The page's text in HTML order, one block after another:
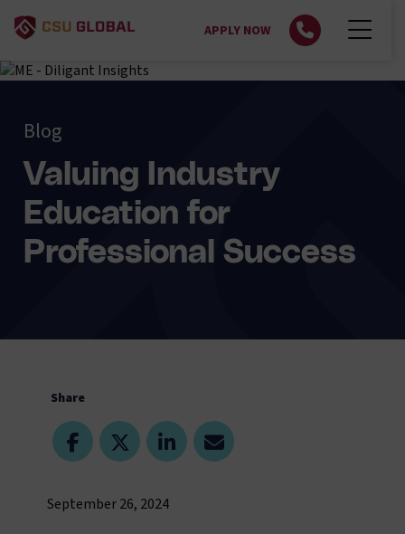
APPLY NOW
Blog
Valuing Industry
Education for
Professional Success
Share
September 26, 2024